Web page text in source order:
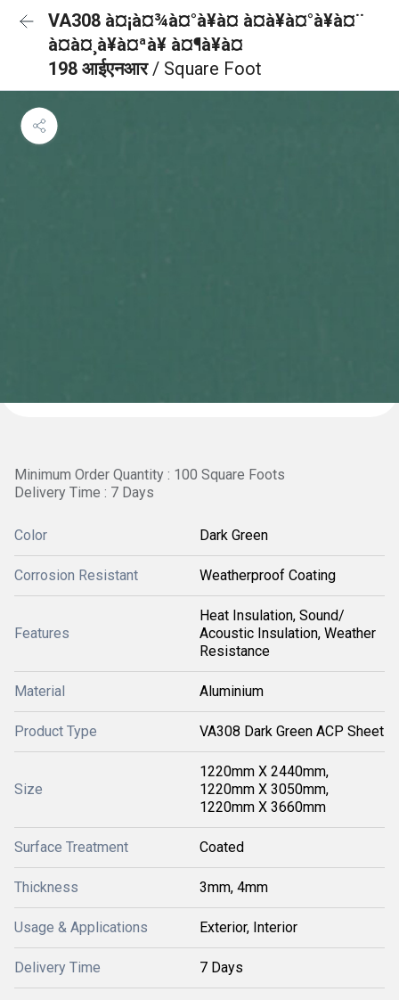
VA308 à¤¡à¤¾à¤°à¥à¤ à¤à¥à¤°à¥à¤¨
à¤à¤¸à¥à¤ªà¥ à¤¶à¥à¤
198 आईएनआर/ Square Foot
Minimum Order Quantity : 100 Square Foots
Delivery Time : 7 Days
Color Dark Green
Corrosion Resistant Weatherproof Coating
Features
Heat Insulation, Sound/
Acoustic Insulation, Weather
Resistance
Material Aluminium
Product Type VA308 Dark Green ACP Sheet
Size
1220mm X 2440mm,
1220mm X 3050mm,
1220mm X 3660mm
Surface Treatment Coated
Thickness 3mm, 4mm
Usage & Applications Exterior, Interior
Delivery Time 7 Days